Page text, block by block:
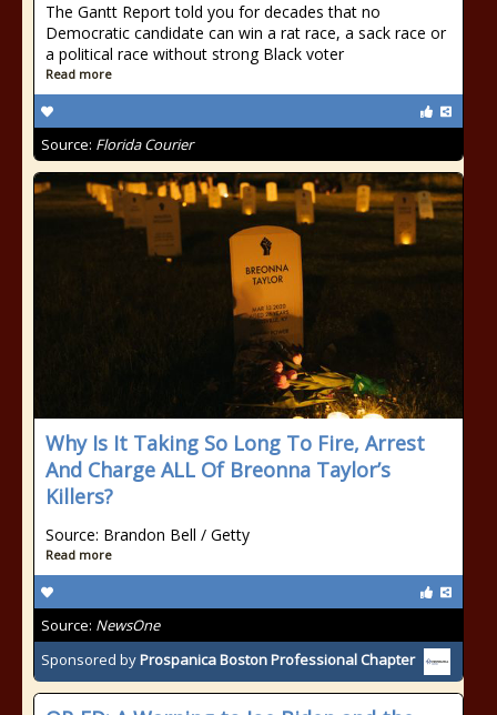
The Gantt Report told you for decades that no
Democratic candidate can win a rat race, a sack race or
a political race without strong Black voter
Read more
Source: Florida Courier
Why Is It Taking So Long To Fire, Arrest
And Charge ALL Of Breonna Taylor’s
Killers?
Source: Brandon Bell / Getty
Read more
Source: NewsOne
Sponsored byProspanica Boston Professional Chapter